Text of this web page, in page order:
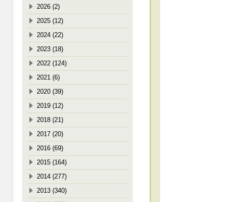
2026 (2)
2025 (12)
2024 (22)
2023 (18)
2022 (124)
2021 (6)
2020 (39)
2019 (12)
2018 (21)
2017 (20)
2016 (69)
2015 (164)
2014 (277)
2013 (340)